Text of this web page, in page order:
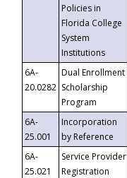
Policies in
Florida College
System
Institutions
6A-
20.0282
Dual Enrollment
Scholarship
Program
6A-
25.001
Incorporation
by Reference
6A-
25.021
Service Provider
Registration